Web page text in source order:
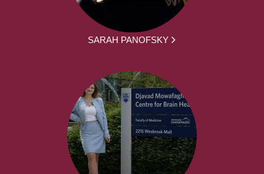
SARAH PANOFSKY